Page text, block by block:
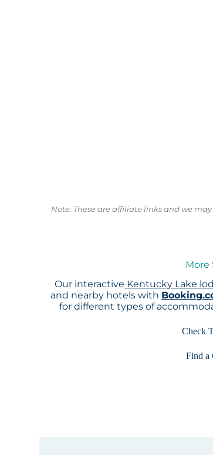
Note: These are affiliate links and we
More
Our interactive Kentucky Lake
and nearby hotels with
for different types of
Check
Find a